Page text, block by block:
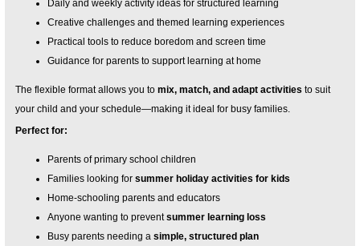
Daily and weekly activity ideas for structured learning
Creative challenges and themed learning experiences
Practical tools to reduce boredom and screen time
Guidance for parents to support learning at home
The flexible format allows you to mix, match, and adapt activities to suit
your child and your schedule—making it ideal for busy families.
Perfect for:
Parents of primary school children
Families looking for summer holiday activities for kids
Home-schooling parents and educators
Anyone wanting to preventsummer learning loss
Busy parents needing a simple, structured plan